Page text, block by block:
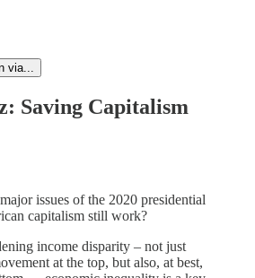
via...
Saving Capitalism
issues of the 2020 presidential
capitalism still work?
income disparity – not just
at the top, but also, at best,